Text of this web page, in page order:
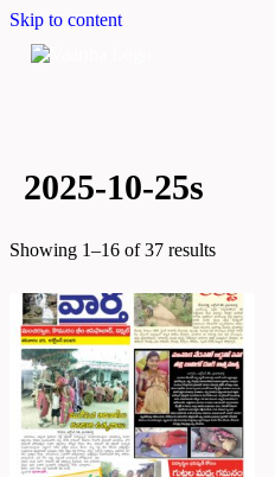
Skip to content
2025-10-25s
Showing 1–16 of 37 results